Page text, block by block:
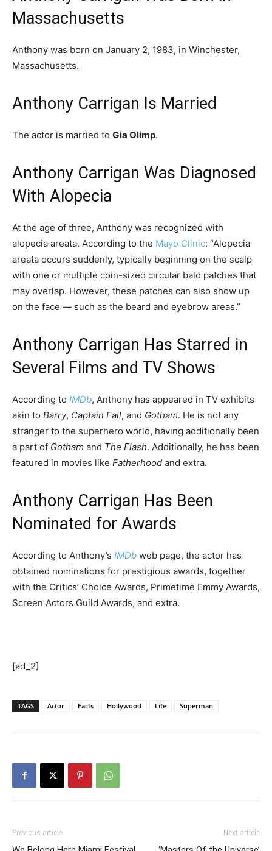
Massachusetts
Anthony was born on January 2, 1983, in Winchester,
Massachusetts.
Anthony Carrigan Is Married
The actor is married to Gia Olimp.
Anthony Carrigan Was Diagnosed
With Alopecia
At the age of three, Anthony was recognized with
alopecia areata. According to the Mayo Clinic: “Alopecia
areata occurs suddenly, typically beginning on the scalp
with one or multiple coin-sized circular bald patches that
may overlap. However, these patches can also show up
on the face — such as the beard and eyebrow areas.”
Anthony Carrigan Has Starred in
Several Films and TV Shows
According to IMDb, Anthony has appeared in TV exhibits
akin to Barry, Captain Fall, and Gotham. He is not any
stranger to the superhero world, having additionally been
a part of Gotham and The Flash. Additionally, he has been
featured in movies like Fatherhood and extra.
Anthony Carrigan Has Been
Nominated for Awards
According to Anthony’s IMDb web page, the actor has
obtained nominations for prestigious awards, together
with the Critics’ Choice Awards, Primetime Emmy Awards,
Screen Actors Guild Awards, and extra.
[ad_2]
TAGS Actor Facts Hollywood Life Superman
Previous article Next article